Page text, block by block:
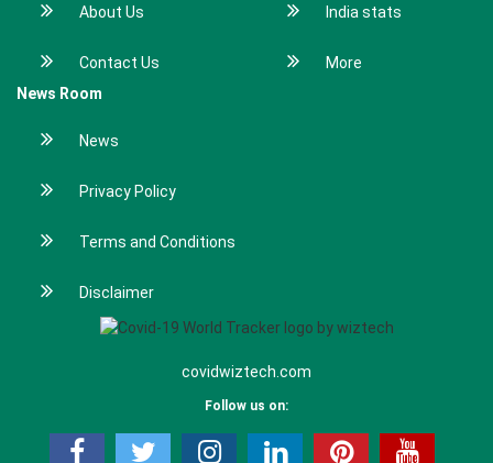
About Us
Contact Us
India stats
More
News Room
News
Privacy Policy
Terms and Conditions
Disclaimer
covidwiztech.com
Follow us on: